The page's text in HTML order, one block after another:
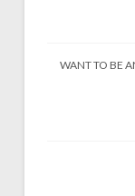
WANT TO BE